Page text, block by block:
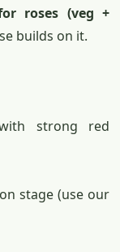
roses (veg +
builds on it.
strong red
stage (use our